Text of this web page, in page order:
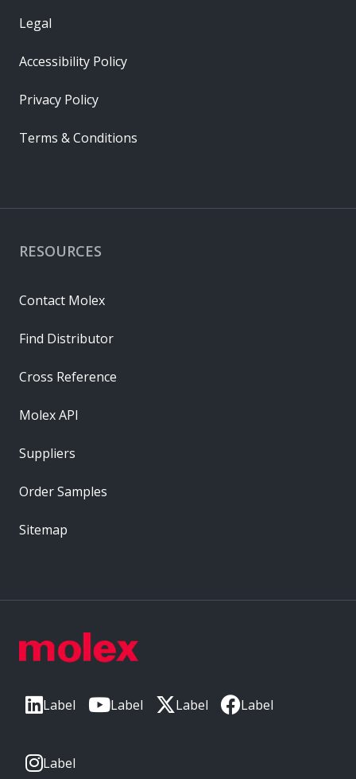
Label Label Label Label
Label
RESOURCES
Contact Molex
Find Distributor
Cross Reference
Molex API
Suppliers
Order Samples
Sitemap
Legal
Accessibility Policy
Privacy Policy
Terms & Conditions